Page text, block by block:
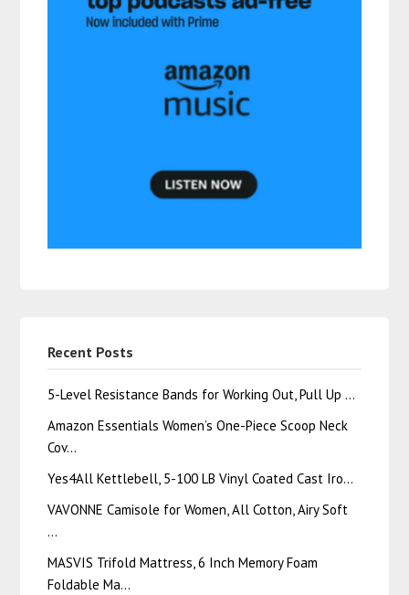
Recent Posts
5-Level Resistance Bands for Working Out, Pull Up …
Amazon Essentials Women’s One-Piece Scoop Neck
Cov…
Yes4All Kettlebell, 5-100 LB Vinyl Coated Cast Iro…
VAVONNE Camisole for Women, All Cotton, Airy Soft
…
MASVIS Trifold Mattress, 6 Inch Memory Foam
Foldable Ma…